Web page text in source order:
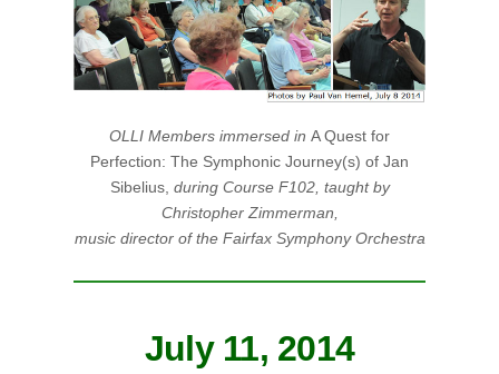
OLLI Members immersed in A Quest for
Perfection: The Symphonic Journey(s) of Jan
Sibelius, during Course F102, taught by
Christopher Zimmerman,
music director of the Fairfax Symphony Orchestra
July 11, 2014